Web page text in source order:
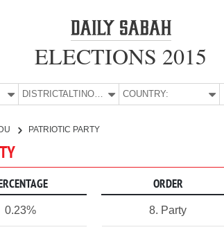
ELECTIONS 2015
DISTRICT: ALTINORDU COUNTRY:
PATRIOTIC PARTY
ORDER
0.23% 8. Party